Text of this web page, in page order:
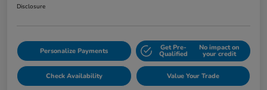
Disclosure
Personalize Payments Get Pre-
Qualified
No impact on
your credit
Check Availability Value Your Trade